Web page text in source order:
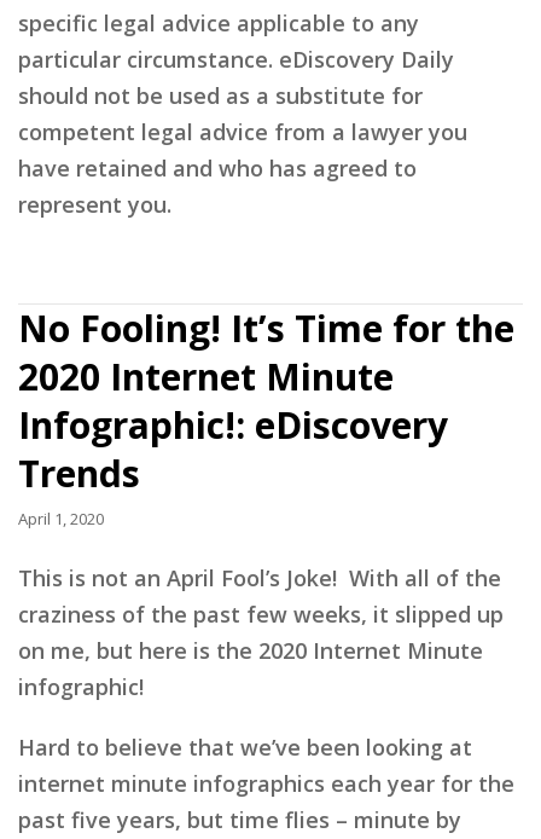
specific legal advice applicable to any
particular circumstance. eDiscovery Daily
should not be used as a substitute for
competent legal advice from a lawyer you
have retained and who has agreed to
represent you.
No Fooling! It’s Time for the
2020 Internet Minute
Infographic!: eDiscovery
Trends
April 1, 2020
This is not an April Fool’s Joke! With all of the
craziness of the past few weeks, it slipped up
on me, but here is the 2020 Internet Minute
infographic!
Hard to believe that we’ve been looking at
internet minute infographics each year for the
past five years, but time flies – minute by